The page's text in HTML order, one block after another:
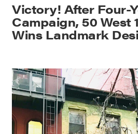
Victory! After Four-
Campaign, 50 West
Wins Landmark